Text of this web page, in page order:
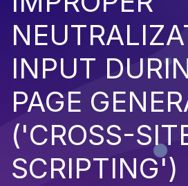
INPUT
PAGE
('CROSS-
SCRIPTING')